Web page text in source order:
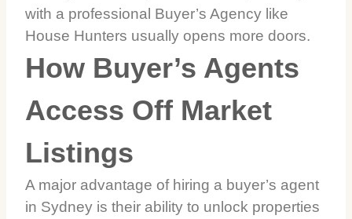
with a professional Buyer’s Agency like
House Hunters usually opens more doors.
How Buyer’s Agents
Access Off Market
Listings
A major advantage of hiring a buyer’s agent
in Sydney is their ability to unlock properties